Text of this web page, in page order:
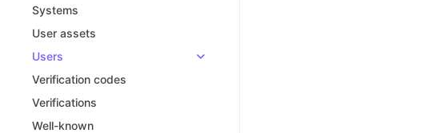
Systems
User assets
Users
Verification codes
Verifications
Well-known